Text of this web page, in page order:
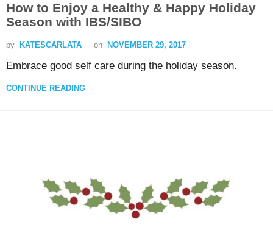
How to Enjoy a Healthy & Happy Holiday
Season with IBS/SIBO
by KATESCARLATA on NOVEMBER 29, 2017
Embrace good self care during the holiday season.
CONTINUE READING